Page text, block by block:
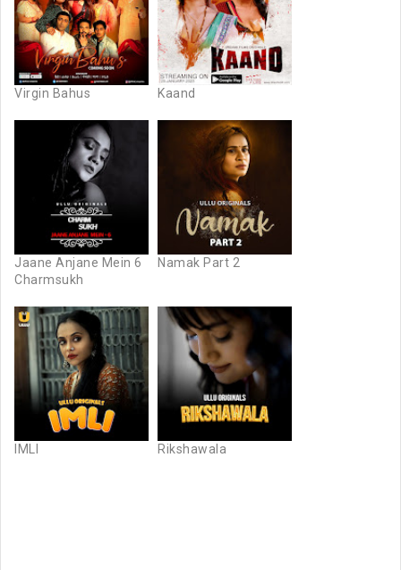
Virgin Bahus Kaand
Jaane Anjane Mein 6
Charmsukh
Namak Part 2
IMLI Rikshawala